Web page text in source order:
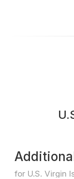
for U.S. Virgin